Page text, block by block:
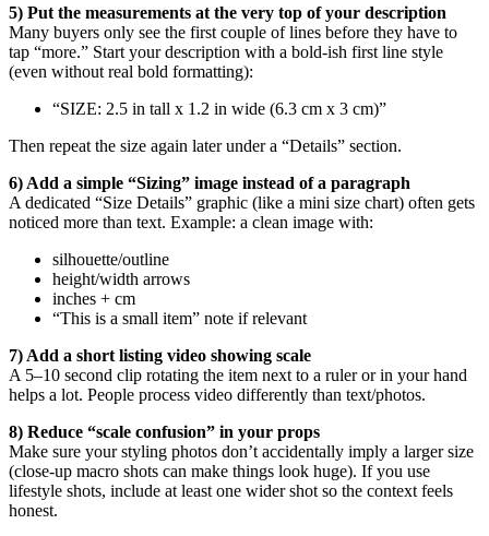
5) Put the measurements at the very top of your description
Many buyers only see the first couple of lines before they have to
tap “more.” Start your description with a bold-ish first line style
(even without real bold formatting):
“SIZE: 2.5 in tall x 1.2 in wide (6.3 cm x 3 cm)”
Then repeat the size again later under a “Details” section.
6) Add a simple “Sizing” image instead of a paragraph
A dedicated “Size Details” graphic (like a mini size chart) often gets
noticed more than text. Example: a clean image with:
silhouette/outline
height/width arrows
inches + cm
“This is a small item” note if relevant
7) Add a short listing video showing scale
A 5–10 second clip rotating the item next to a ruler or in your hand
helps a lot. People process video differently than text/photos.
8) Reduce “scale confusion” in your props
Make sure your styling photos don’t accidentally imply a larger size
(close-up macro shots can make things look huge). If you use
lifestyle shots, include at least one wider shot so the context feels
honest.